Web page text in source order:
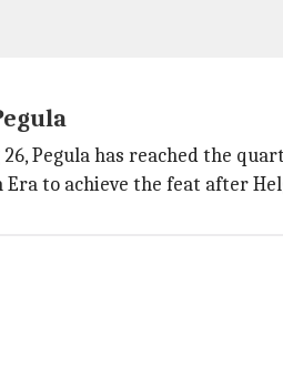
Pegula has reached the
Era to achieve the feat after